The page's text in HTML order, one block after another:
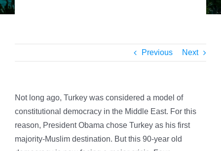
Previous Next
Not long ago, Turkey was considered a model of
constitutional democracy in the Middle East. For this
reason, President Obama chose Turkey as his first
majority-Muslim destination. But this 90-year old